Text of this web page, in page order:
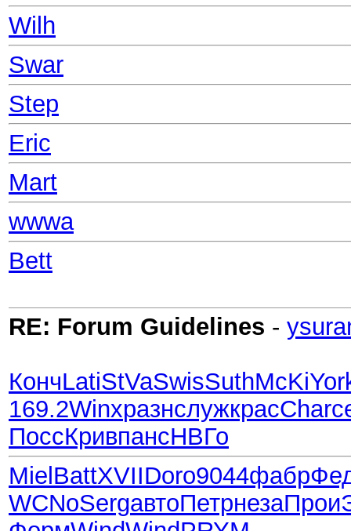
Wilh
Swar
Step
Eric
Mart
wwwa
Bett
RE: Forum Guidelines -
КончLatiStVaSwisSuthMcKi
169.2WinxразнслужкрасChar
ПоссКривпансНВГо
Miel BattXVIIDoro9044фабр
WCNoSergавтоПетрнезаПрои